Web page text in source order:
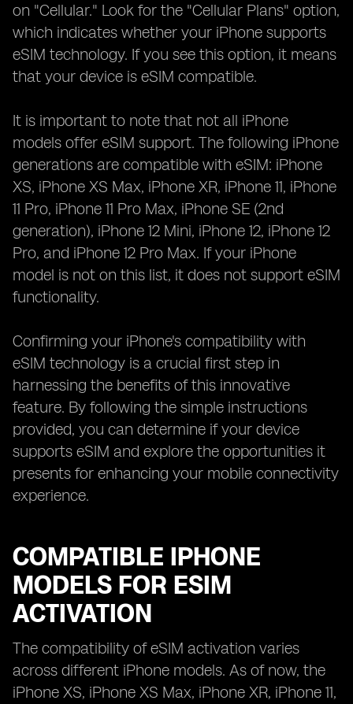
on "Cellular." Look for the "Cellular Plans" option,
which indicates whether your iPhone supports
eSIM technology. If you see this option, it means
that your device is eSIM compatible.
It is important to note that not all iPhone
models offer eSIM support. The following iPhone
generations are compatible with eSIM: iPhone
XS, iPhone XS Max, iPhone XR, iPhone 11, iPhone
11 Pro, iPhone 11 Pro Max, iPhone SE (2nd
generation), iPhone 12 Mini, iPhone 12, iPhone 12
Pro, and iPhone 12 Pro Max. If your iPhone
model is not on this list, it does not support eSIM
functionality.
Confirming your iPhone's compatibility with
eSIM technology is a crucial first step in
harnessing the benefits of this innovative
feature. By following the simple instructions
provided, you can determine if your device
supports eSIM and explore the opportunities it
presents for enhancing your mobile connectivity
experience.
COMPATIBLE IPHONE
MODELS FOR ESIM
ACTIVATION
The compatibility of eSIM activation varies
across different iPhone models. As of now, the
iPhone XS, iPhone XS Max, iPhone XR, iPhone 11,